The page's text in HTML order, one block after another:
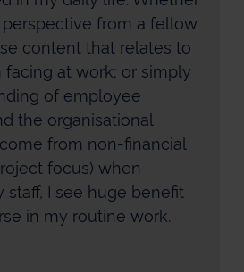
perspective from a fellow
content that relates to
facing at work; or simply
of employee
the organisational
from non-financial
focus) when
staff, I see huge benefit
in my routine work.